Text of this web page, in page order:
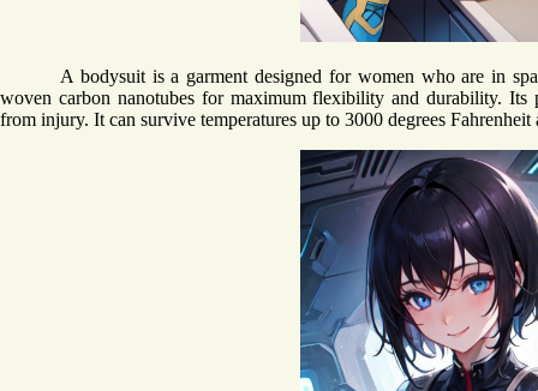
A bodysuit is a garment designed for women who are in
woven carbon nanotubes for maximum flexibility and durability. Its
from injury. It can survive temperatures up to 3000 degrees